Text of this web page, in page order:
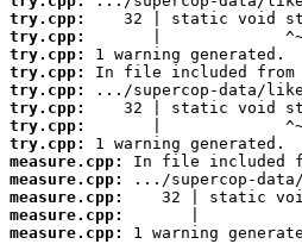
try.cpp:
try.cpp:
try.cpp:
try.cpp:
try.cpp:
try.cpp:
try.cpp:
try.cpp:
measure.cpp:
measure.cpp:
measure.cpp:
measure.cpp:
measure.cpp:
1 warning